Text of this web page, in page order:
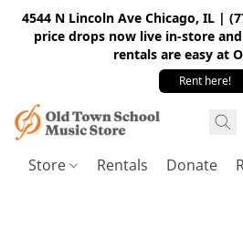
4544 N Lincoln Ave Chicago, IL |
price drops now live in-store
rentals are easy at
Rent here!
Store Rentals Donate